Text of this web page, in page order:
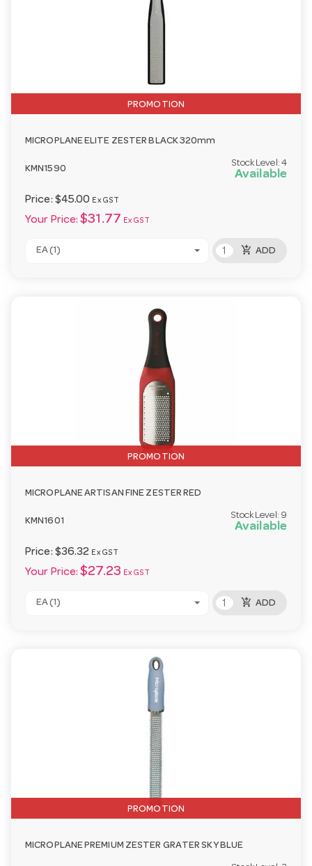
PROMOTION
MICROPLANE ELITE ZESTER BLACK 320mm
KMN1590
Stock Level: 4
Available
Price: $45.00 Ex GST
Your Price: $31.77 Ex GST
EA (1) add_shopping_cart ADD
PROMOTION
MICROPLANE ARTISAN FINE ZESTER RED
KMN1601
Stock Level: 9
Available
Price: $36.32 Ex GST
Your Price: $27.23 Ex GST
EA (1) add_shopping_cart ADD
PROMOTION
MICROPLANE PREMIUM ZESTER GRATER SKY BLUE